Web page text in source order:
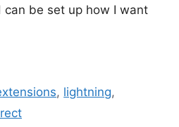
can be set up how I want
, lightning,